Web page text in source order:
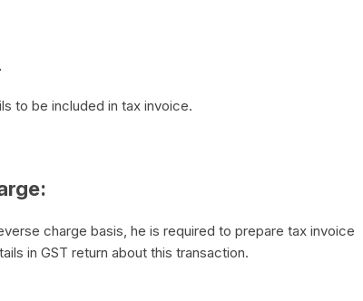
to be included in tax invoice.
charge basis, he is required to prepare tax invoice
in GST return about this transaction.